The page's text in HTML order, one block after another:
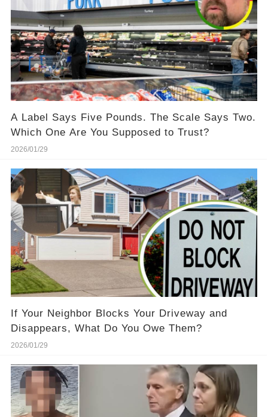
A Label Says Five Pounds. The Scale Says Two.
Which One Are You Supposed to Trust?
2026/01/29
If Your Neighbor Blocks Your Driveway and
Disappears, What Do You Owe Them?
2026/01/29